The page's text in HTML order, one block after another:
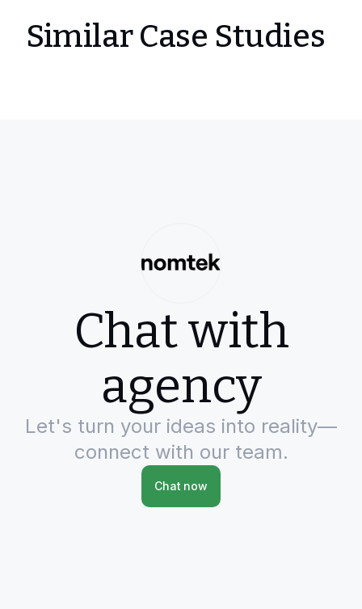
Similar Case Studies
Chat with
agency
Let's turn your ideas into reality—
connect with our team.
Chat now